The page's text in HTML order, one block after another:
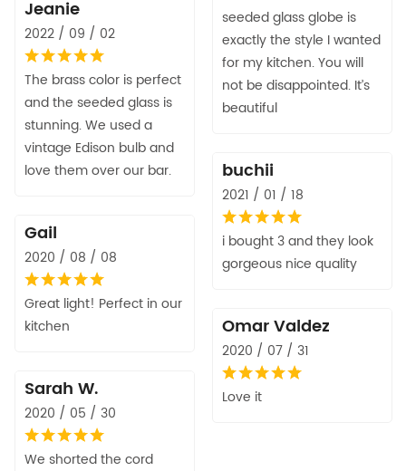
seeded glass globe is
exactly the style I wanted
for my kitchen. You will
not be disappointed. It’s
beautiful
Jeanie
2022 / 09 / 02
The brass color is perfect
and the seeded glass is
stunning. We used a
vintage Edison bulb and
love them over our bar.
buchii
2021 / 01 / 18
i bought 3 and they look
gorgeous nice quality
Gail
2020 / 08 / 08
Great light! Perfect in our
kitchen
Omar Valdez
2020 / 07 / 31
Love it
Sarah W.
2020 / 05 / 30
We shorted the cord